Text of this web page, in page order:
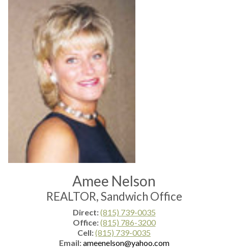
Amee Nelson
REALTOR, Sandwich Office
Direct:(815) 739-0035
Office:(815) 786-3200
Cell:(815) 739-0035
Email:ameenelson@yahoo.com